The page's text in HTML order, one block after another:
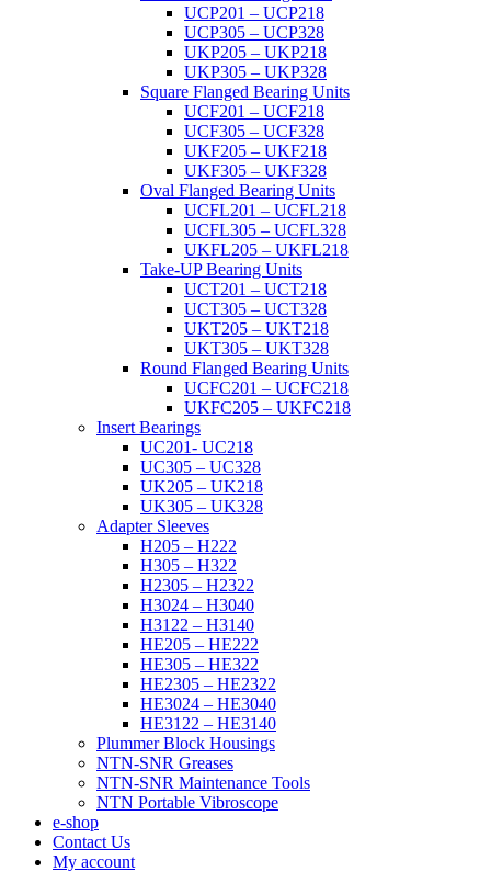
UCP201 – UCP218
UCP305 – UCP328
UKP205 – UKP218
UKP305 – UKP328
Square Flanged Bearing Units
UCF201 – UCF218
UCF305 – UCF328
UKF205 – UKF218
UKF305 – UKF328
Oval Flanged Bearing Units
UCFL201 – UCFL218
UCFL305 – UCFL328
UKFL205 – UKFL218
Take-UP Bearing Units
UCT201 – UCT218
UCT305 – UCT328
UKT205 – UKT218
UKT305 – UKT328
Round Flanged Bearing Units
UCFC201 – UCFC218
UKFC205 – UKFC218
Insert Bearings
UC201- UC218
UC305 – UC328
UK205 – UK218
UK305 – UK328
Adapter Sleeves
H205 – H222
H305 – H322
H2305 – H2322
H3024 – H3040
H3122 – H3140
HE205 – HE222
HE305 – HE322
HE2305 – HE2322
HE3024 – HE3040
HE3122 – HE3140
Plummer Block Housings
NTN-SNR Greases
NTN-SNR Maintenance Tools
NTN Portable Vibroscope
e-shop
Contact Us
My account